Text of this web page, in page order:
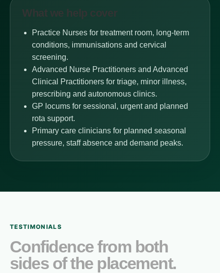
What we help cover
Practice Nurses for treatment room, long-term
conditions, immunisations and cervical
screening.
Advanced Nurse Practitioners and Advanced
Clinical Practitioners for triage, minor illness,
prescribing and autonomous clinics.
GP locums for sessional, urgent and planned
rota support.
Primary care clinicians for planned seasonal
pressure, staff absence and demand peaks.
TESTIMONIALS
Confidence from both
sides of the placement.